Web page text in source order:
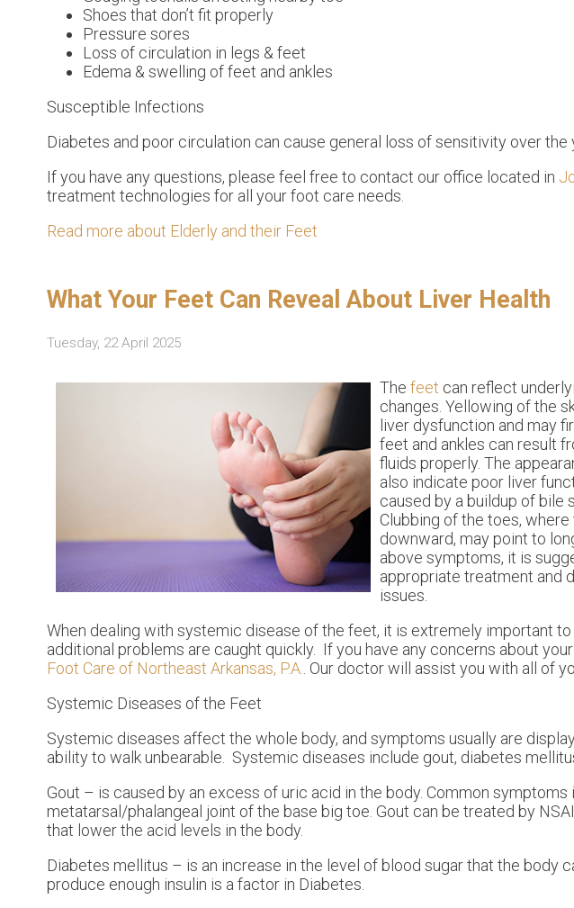
Shoes that don’t fit properly
Pressure sores
Loss of circulation in legs & feet
Edema & swelling of feet and ankles
Susceptible Infections
Diabetes and poor circulation can cause general loss of sensitivity over
If you have any questions, please feel free to contact our office located in
treatment technologies for all your foot care needs.
Read more about Elderly and their Feet
What Your Feet Can Reveal About Liver Health
Tuesday, 22 April 2025
The feet can reflect
changes. Yellowing of the
liver dysfunction and may
feet and ankles can result
fluids properly. The
also indicate poor liver
caused by a buildup of bile
Clubbing of the toes,
downward, may point to
above symptoms, it is
appropriate treatment and
issues.
When dealing with systemic disease of the feet, it is extremely important
additional problems are caught quickly. If you have any concerns about
Foot Care of Northeast Arkansas, P.A. Our doctorwill assist you with all of
Systemic Diseases of the Feet
Systemic diseases affect the whole body, and symptoms usually are
ability to walk unbearable. Systemic diseases include gout, diabetes
Gout – is caused by an excess of uric acid in the body. Common
metatarsal/phalangeal joint of the base big toe. Gout can be treated by
that lower the acid levels in the body.
Diabetes mellitus – is an increase in the level of blood sugar that the body
produce enough insulin is a factor in Diabetes.